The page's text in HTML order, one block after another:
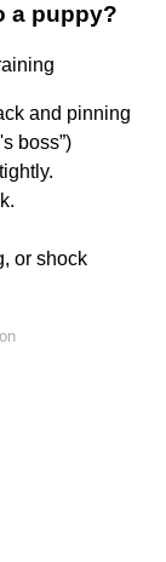
a puppy?
and pinning
boss”)
or shock